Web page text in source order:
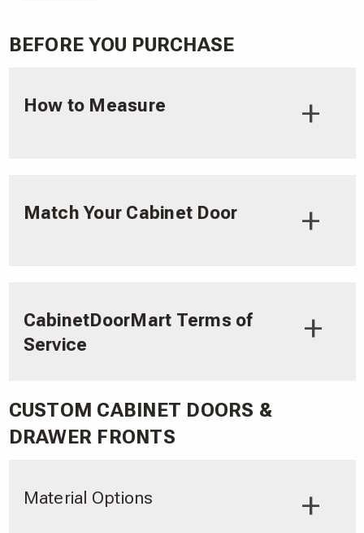
BEFORE YOU PURCHASE
How to Measure
Match Your Cabinet Door
CabinetDoorMart Terms of
Service
CUSTOM CABINET DOORS &
DRAWER FRONTS
Material Options